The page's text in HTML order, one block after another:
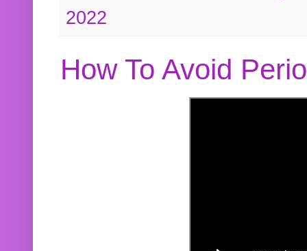
2022
How To Avoid